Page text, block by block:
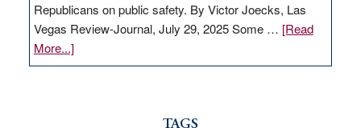
Republicans on public safety. By Victor Joecks, Las
Vegas Review-Journal, July 29, 2025 Some … [Read
More...]about
VICTOR
TAGS